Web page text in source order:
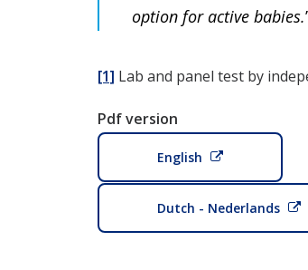
option for active babies.
[1] Lab and panel test by
Pdf version
English
Dutch - Nederlands